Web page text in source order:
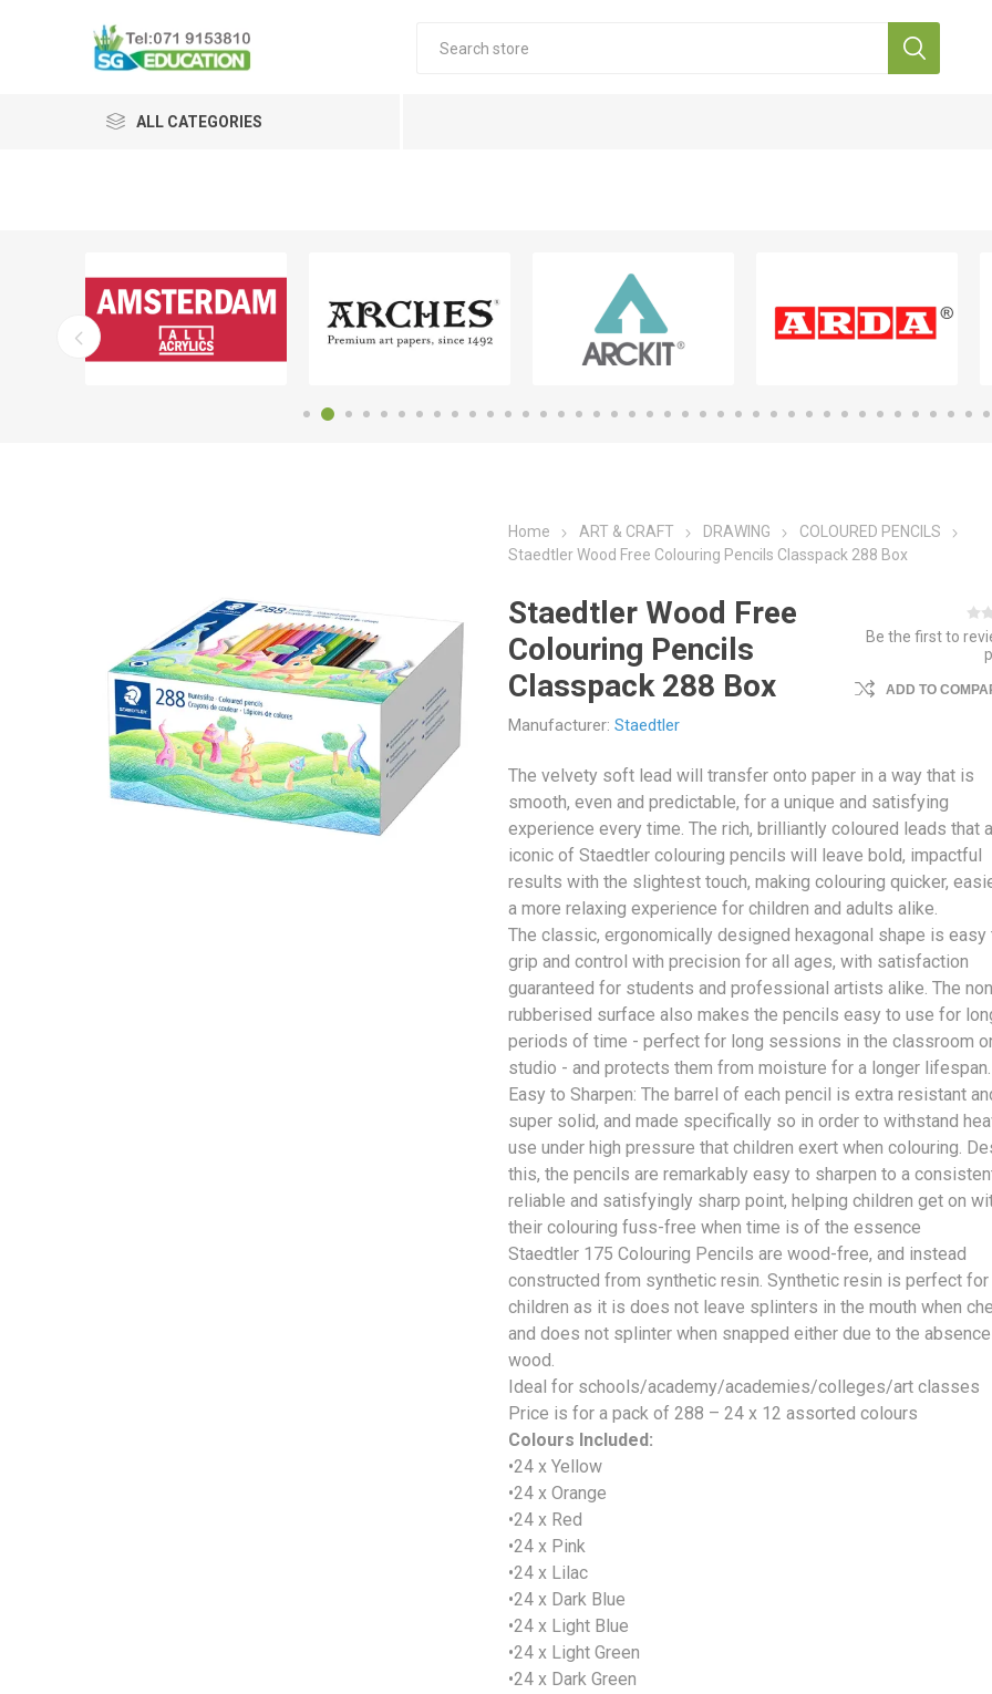
ALL CATEGORIES
Home ART & CRAFT DRAWING
COLOURED PENCILS
Staedtler Wood Free Colouring Pencils Classpack 288 Box
Staedtler Wood Free
Colouring Pencils
Classpack 288 Box
Manufacturer: Staedtler
Be the first to
ADD TO
The velvety soft lead will transfer onto paper in a way that is
smooth, even and predictable, for a unique and satisfying
experience every time. The rich, brilliantly coloured leads that
iconic of Staedtler colouring pencils will leave bold, impactful
results with the slightest touch, making colouring quicker,
a more relaxing experience for children and adults alike.
The classic, ergonomically designed hexagonal shape is easy
grip and control with precision for all ages, with satisfaction
guaranteed for students and professional artists alike. The
rubberised surface also makes the pencils easy to use for
periods of time - perfect for long sessions in the classroom
studio - and protects them from moisture for a longer lifespan.
Easy to Sharpen: The barrel of each pencil is extra resistant
super solid, and made specifically so in order to withstand
use under high pressure that children exert when colouring.
this, the pencils are remarkably easy to sharpen to a
reliable and satisfyingly sharp point, helping children get on
their colouring fuss-free when time is of the essence
Staedtler 175 Colouring Pencils are wood-free, and instead
constructed from synthetic resin. Synthetic resin is perfect for
children as it is does not leave splinters in the mouth when
and does not splinter when snapped either due to the
wood.
Ideal for schools/academy/academies/colleges/art classes
Price is for a pack of 288 – 24 x 12 assorted colours
Colours Included:
•24 x Yellow
•24 x Orange
•24 x Red
•24 x Pink
•24 x Lilac
•24 x Dark Blue
•24 x Light Blue
•24 x Light Green
•24 x Dark Green